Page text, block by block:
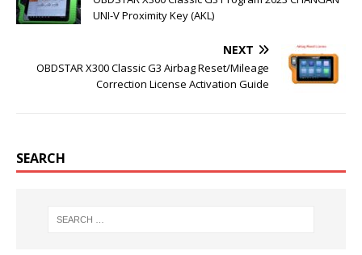
tUNI-V Proximity Key (AKL)
NEXT
OBDSTAR X300 Classic G3 Airbag Reset/Mileage
Correction License Activation Guide
SEARCH